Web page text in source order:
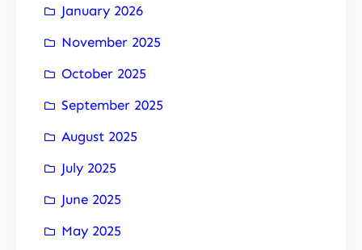
January 2026
November 2025
October 2025
September 2025
August 2025
July 2025
June 2025
May 2025